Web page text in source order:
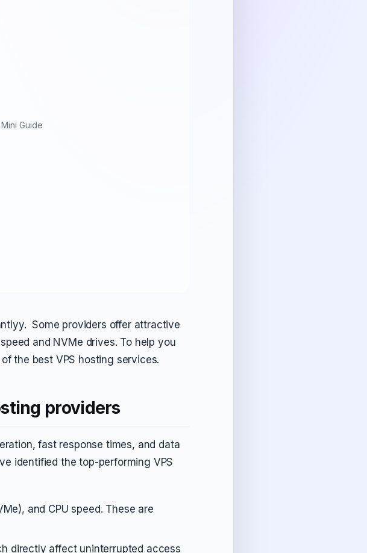
Guide
Some providers offer attractive
and NVMe drives. To help you
the best VPS hosting services.
providers
fast response times, and data
identified the top-performing VPS
and CPU speed. These are
directly affect uninterrupted access